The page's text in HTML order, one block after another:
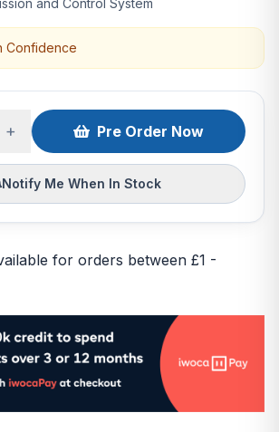
and Control System
Confidence
+ Pre Order Now
Notify Me When In Stock